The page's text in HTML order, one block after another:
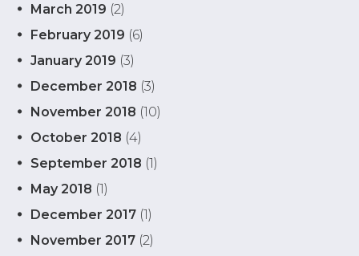
March 2019 (2)
February 2019 (6)
January 2019 (3)
December 2018 (3)
November 2018 (10)
October 2018 (4)
September 2018 (1)
May 2018 (1)
December 2017 (1)
November 2017 (2)